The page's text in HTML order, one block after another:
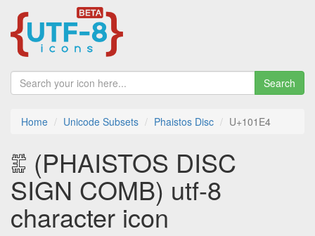
Search
Home Unicode Subsets Phaistos Disc U+101E4
𐇤 (PHAISTOS DISC
SIGN COMB) utf-8
character icon